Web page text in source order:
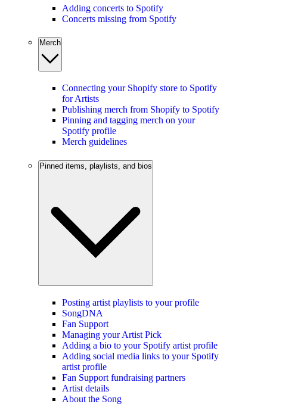
Adding concerts to Spotify
Concerts missing from Spotify
Merch
Connecting your Shopify store to Spotify
for Artists
Publishing merch from Shopify to Spotify
Pinning and tagging merch on your
Spotify profile
Merch guidelines
Pinned items, playlists, and bios
Posting artist playlists to your profile
SongDNA
Fan Support
Managing your Artist Pick
Adding a bio to your Spotify artist profile
Adding social media links to your Spotify
artist profile
Fan Support fundraising partners
Artist details
About the Song